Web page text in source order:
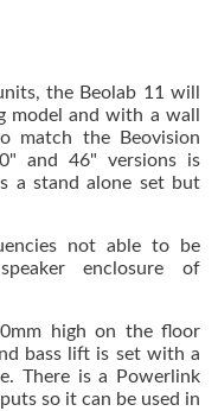
the Beolab 11 will
model and with a wall
match the Beovision
and 46" versions is
a stand alone set but
not able to be
enclosure of
high on the floor
bass lift is set with a
There is a Powerlink
so it can be used in